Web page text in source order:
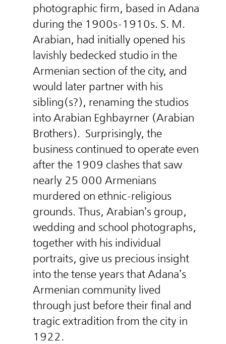
photographic firm, based in Adana
during the 1900s-1910s. S. M.
Arabian, had initially opened his
lavishly bedecked studio in the
Armenian section of the city, and
would later partner with his
sibling(s?), renaming the studios
into Arabian Eghbayrner (Arabian
Brothers). Surprisingly, the
business continued to operate even
after the 1909 clashes that saw
nearly 25 000 Armenians
murdered on ethnic-religious
grounds. Thus, Arabian’s group,
wedding and school photographs,
together with his individual
portraits, give us precious insight
into the tense years that Adana’s
Armenian community lived
through just before their final and
tragic extradition from the city in
1922.